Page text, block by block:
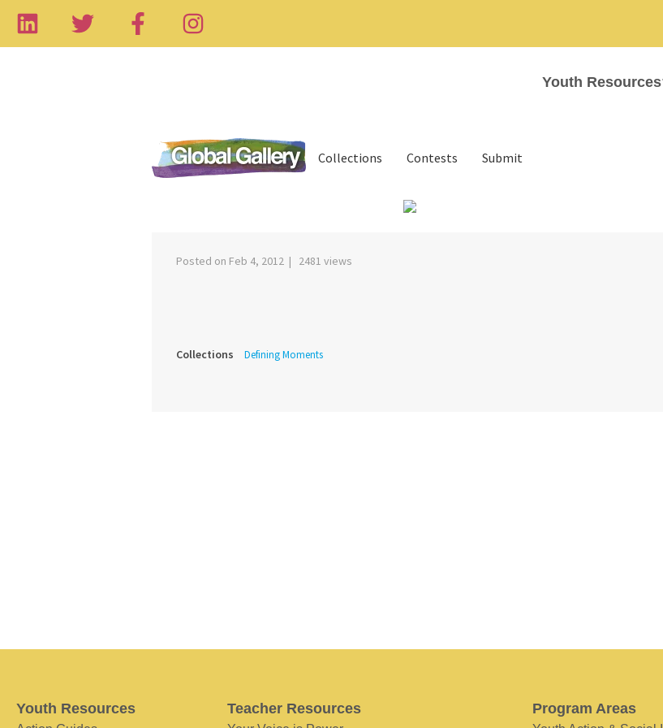
Youth Resources
Collections Contests Submit
Posted on Feb 4, 2012 | 2481 views
Collections Defining Moments
Youth Resources Teacher Resources Program Areas